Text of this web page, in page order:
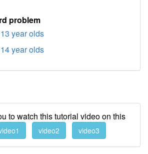
problem
year olds
year olds
to watch this tutorial video on this
video2 video3